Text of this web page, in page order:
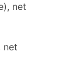
net
net